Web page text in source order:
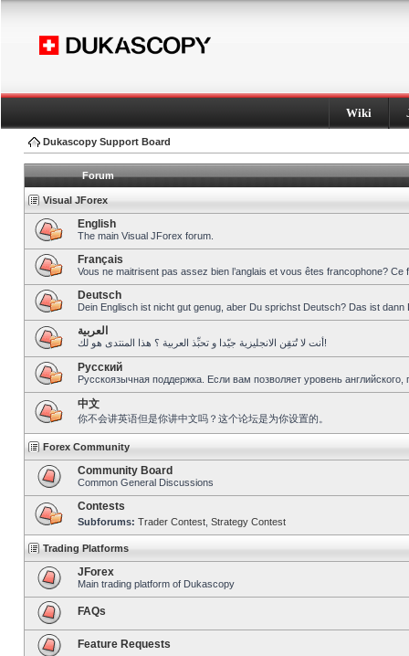
Wiki
Dukascopy Support Board
Forum
Visual JForex
English
The main Visual JForex forum.
Français
Vous ne maitrisent pas assez bien l’anglais et vous êtes francophone?
Deutsch
Dein Englisch ist nicht gut genug, aber Du sprichst Deutsch? Das ist dann
العربية
أنت لا تُتقِن الانجليزية جيّدا و تحبِّذ العربية ؟ هذا المنتدى هو لك!
Pусский
Русскоязычная поддержка. Если вам позволяет уровень
中文
你不会讲英语但是你讲中文吗？这个论坛是为你设置的。
Forex Community
Community Board
Common General Discussions
Contests
Subforums: Trader Contest Strategy Contest
Trading Platforms
JForex
Main trading platform of Dukascopy
FAQs
Feature Requests